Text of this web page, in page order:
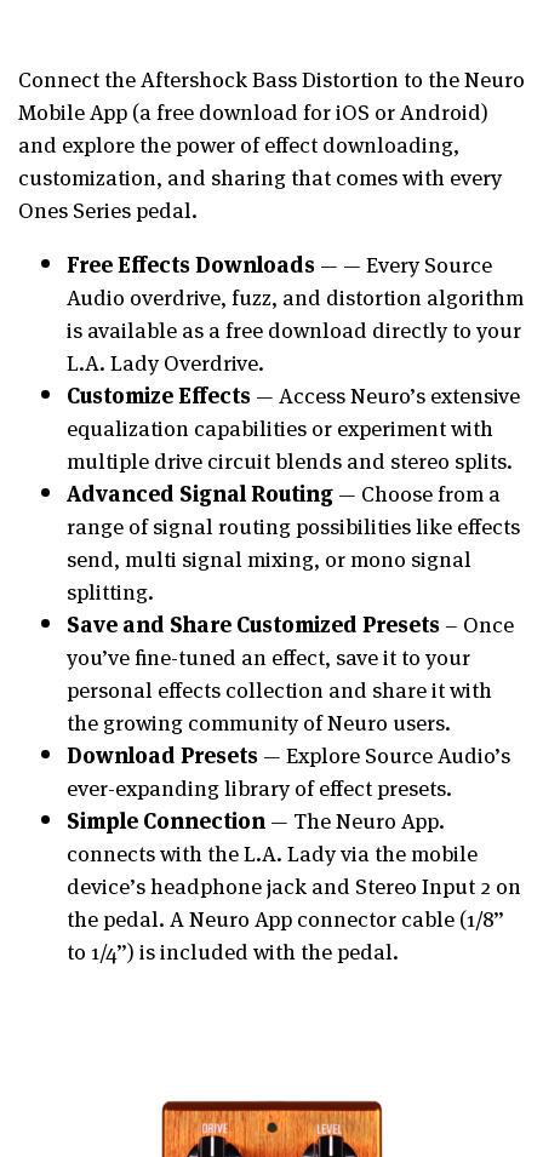
Connect the Aftershock Bass Distortion to the Neuro
Mobile App (a free download for iOS or Android)
and explore the power of effect downloading,
customization, and sharing that comes with every
Ones Series pedal.
Free Effects Downloads— — Every Source
Audio overdrive, fuzz, and distortion algorithm
is available as a free download directly to your
L.A. Lady Overdrive.
Customize Effects— Access Neuro’s extensive
equalization capabilities or experiment with
multiple drive circuit blends and stereo splits.
Advanced Signal Routing— Choose from a
range of signal routing possibilities like effects
send, multi signal mixing, or mono signal
splitting.
Save and Share Customized Presets– Once
you’ve fine-tuned an effect, save it to your
personal effects collection and share it with
the growing community of Neuro users.
Download Presets— Explore Source Audio’s
ever-expanding library of effect presets.
Simple Connection— The Neuro App.
connects with the L.A. Lady via the mobile
device’s headphone jack and Stereo Input 2 on
the pedal. A Neuro App connector cable (1/8”
to 1/4”) is included with the pedal.